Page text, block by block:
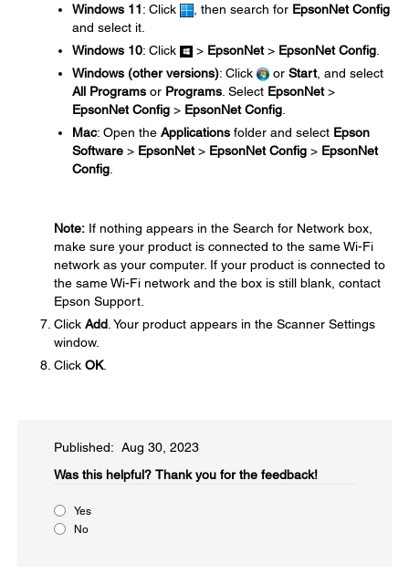
Windows 11: Click , then search for EpsonNet Config
and select it.
Windows 10: Click > EpsonNet> EpsonNet Config
Windows (other versions): Click or Start, and select
All Programs or Programs . Select EpsonNet>
EpsonNet Config > EpsonNet Config
Mac: Open the Applications folder and select Epson
Software > EpsonNet> EpsonNet Config > EpsonNet
Config
Note: If nothing appears in the Search for Network box,
make sure your product is connected to the same Wi-Fi
network as your computer. If your product is connected to
the same Wi-Fi network and the box is still blank, contact
Epson Support.
Click Add . Your product appears in the Scanner Settings
window.
Click OK.
Published: Aug 30, 2023
Was this helpful?​ Thank you for the feedback!
Yes
No